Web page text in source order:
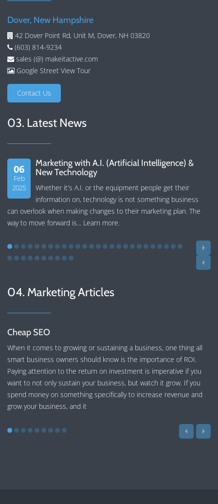
Dover, New Hampshire
42 Dover Point Rd, Unit M, Dover, NH 03820
(603) 814-9234
sales (@) makeitactive.com
Google Street View Tour
Contact Us
03. Latest News
06
Feb
2025
Marketing with A.I. (Artificial Intelligence) &
New Technology
Whether it's A.I. or the equipment people get their
information on, technology is not something business
can overlook when making changes to their marketing plan. The
way to move forward is... Learn more.
04. Marketing Articles
Cheap SEO
When it comes to growing or sustaining a business, one thing all
smart business owners should know is the importance of ROI.
Paying attention to the return on investment is imperative if you
want to not only sustain your business, but watch it grow. If you
spend money on something specifically to increase revenue and
grow your business, and it